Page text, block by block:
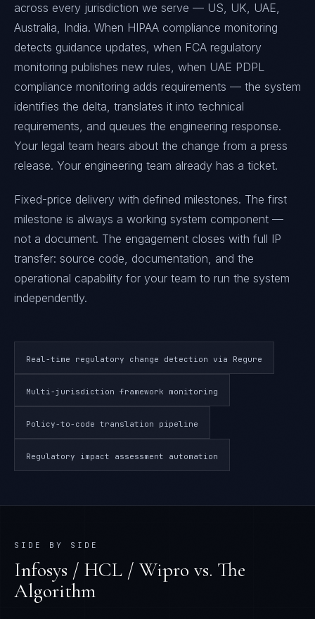
across every jurisdiction we serve — US, UK, UAE,
Australia, India. When HIPAA compliance monitoring
detects guidance updates, when FCA regulatory
monitoring publishes new rules, when UAE PDPL
compliance monitoring adds requirements — the system
identifies the delta, translates it into technical
requirements, and queues the engineering response.
Your legal team hears about the change from a press
release. Your engineering team already has a ticket.
Fixed-price delivery with defined milestones. The first
milestone is always a working system component —
not a document. The engagement closes with full IP
transfer: source code, documentation, and the
operational capability for your team to run the system
independently.
Real-time regulatory change detection via Regure
Multi-jurisdiction framework monitoring
Policy-to-code translation pipeline
Regulatory impact assessment automation
SIDE BY SIDE
Infosys / HCL / Wipro vs. The
Algorithm